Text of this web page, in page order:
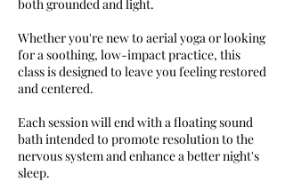
both grounded and light.
Whether you're new to aerial yoga or looking
for a soothing, low-impact practice, this
class is designed to leave you feeling restored
and centered.
Each session will end with a floating sound
bath intended to promote resolution to the
nervous system and enhance a better night's
sleep.